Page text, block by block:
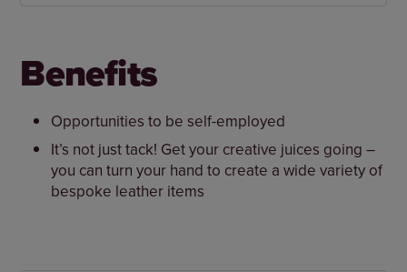
Benefits
Opportunities to be self-employed
It’s not just tack! Get your creative juices going –
you can turn your hand to create a wide variety of
bespoke leather items